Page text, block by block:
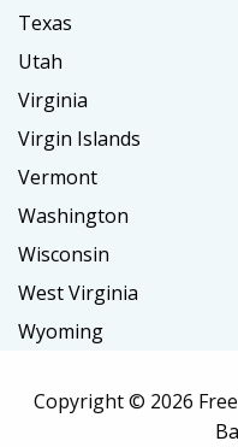
Texas
Utah
Virginia
Virgin Islands
Vermont
Washington
Wisconsin
West Virginia
Wyoming
Copyright © 2026